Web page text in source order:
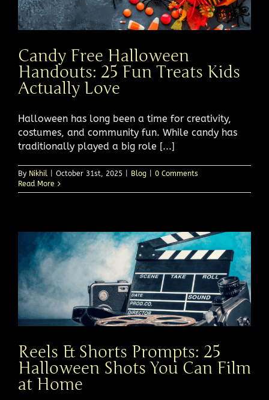
Candy Free Halloween
Handouts: 25 Fun Treats Kids
Actually Love
Halloween has long been a time for creativity,
costumes, and community fun. While candy has
traditionally played a big role [...]
By Nikhil October 31st, 2025 Blog
0 Comments
Read More
Reels & Shorts Prompts: 25
Halloween Shots You Can Film
at Home